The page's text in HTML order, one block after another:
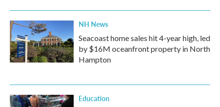
NH News
Seacoast home sales hit 4-year high, led
by $16M oceanfront property in North
Hampton
Education